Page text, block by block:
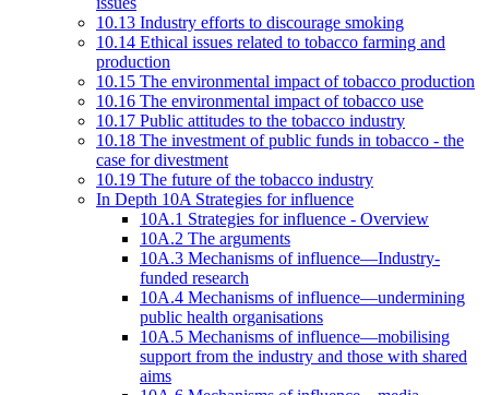
10.13 Industry efforts to discourage smoking
10.14 Ethical issues related to tobacco farming and
production
10.15 The environmental impact of tobacco production
10.16 The environmental impact of tobacco use
10.17 Public attitudes to the tobacco industry
10.18 The investment of public funds in tobacco - the
case for divestment
10.19 The future of the tobacco industry
In Depth 10A Strategies for influence
10A.1 Strategies for influence - Overview
10A.2 The arguments
10A.3 Mechanisms of influence—Industry-
funded research
10A.4 Mechanisms of influence—undermining
public health organisations
10A.5 Mechanisms of influence—mobilising
support from the industry and those with shared
aims